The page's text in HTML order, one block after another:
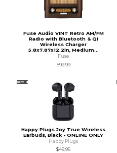
Fuse Audio VINT Retro AM/FM
Radio with Bluetooth & Qi
Wireless Charger
5.8x7.87x12.2in, Medium...
Fuse
$99.99
NEW
Happy Plugs Joy True Wireless
Earbuds, Black - ONLINE ONLY
Happy Plugs
$49.95